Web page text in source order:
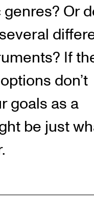
Or
If
don’t
goals as a
be just